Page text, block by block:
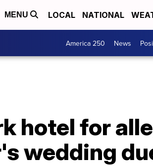
MENU LOCAL NATIONAL
America 250 News
hotel for
wedding